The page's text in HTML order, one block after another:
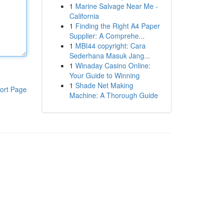
Page
1 Marine Salvage Near Me -
California
1 Finding the Right A4 Paper
Supplier: A Comprehe...
1 MBI44 copyright: Cara
Sederhana Masuk Jang...
1 Winaday Casino Online:
Your Guide to Winning
1 Shade Net Making
Machine: A Thorough Guide